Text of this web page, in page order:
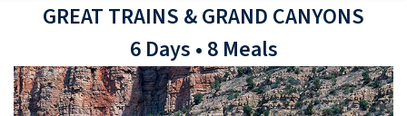
GREAT TRAINS & GRAND CANYONS
6 Days • 8 Meals